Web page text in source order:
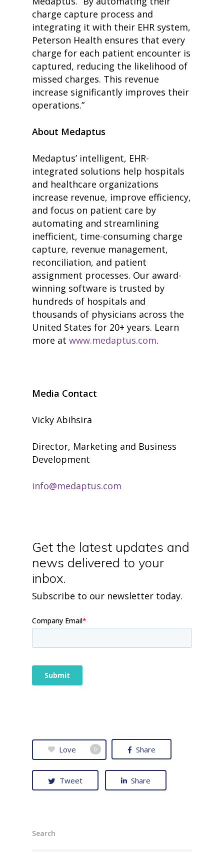
charge capture process and
integrating it with their EHR system,
Peterson Health ensures that every
charge for each patient encounter is
captured, reducing the likelihood of
missed charges. This revenue
increase significantly improves their
operations.”
About Medaptus
Medaptus’ intelligent, EHR-
integrated solutions help hospitals
and healthcare organizations
increase revenue, improve efficiency,
and focus on patient care by
automating and streamlining
inefficient, time-consuming charge
capture, revenue management,
reconciliation, and patient
assignment processes. Our award-
winning software is trusted by
hundreds of hospitals and
thousands of physicians across the
United States for 20+ years. Learn
more at www.medaptus.com.
Media Contact
Vicky Abihsira
Director, Marketing and Business
Development
info@medaptus.com
Get the latest updates and
news delivered to your
inbox.
Subscribe to our newsletter today.
Love 0 Share
Tweet Share
Search
home
solutions
• Mid-Revenue Cycle
• Infusion Coding
• Improve Hospitalist
• EHR Solutions
• Customer Success at
blog
case studies
resource hub
meet medaptus
• Our Team
• Our Timeline
• Partners
• Careers
• News
• Events
• Contact
• Security and Compliance
book a demo